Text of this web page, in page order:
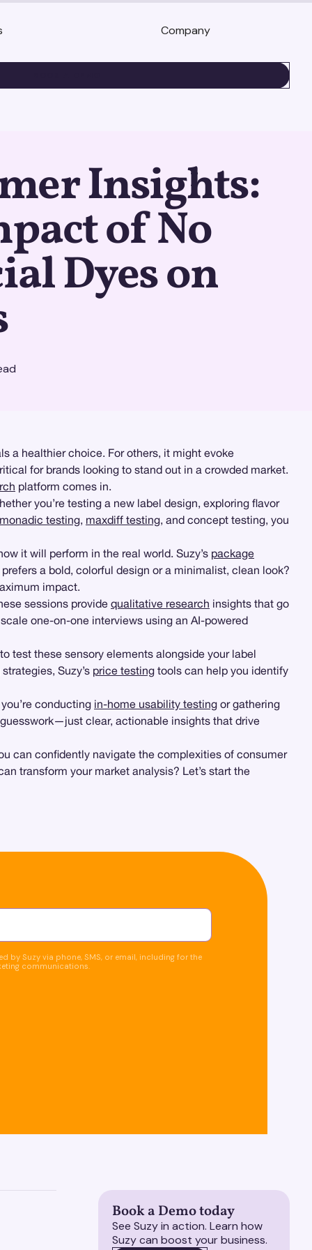
Company
Insights:
of No
Dyes on
a healthier choice. For others, it might evoke
for brands looking to stand out in a crowded market.
platform comes in.
you’re testing a new label design, exploring flavor
monadic testing, maxdiff testing, and concept testing, you
it will perform in the real world. Suzy’s package
a bold, colorful design or a minimalist, clean look?
impact.
sessions provide qualitative research insights that go
one-on-one interviews using an AI-powered
test these sensory elements alongside your label
Suzy’s price testing tools can help you identify
conducting in-home usability testing or gathering
clear, actionable insights that drive
can confidently navigate the complexities of consumer
transform your market analysis? Let’s start the
by Suzy via phone, SMS, or email, including for the
communications.
Book a Demo today
See Suzy in action. Learn how
Suzy can boost your business.